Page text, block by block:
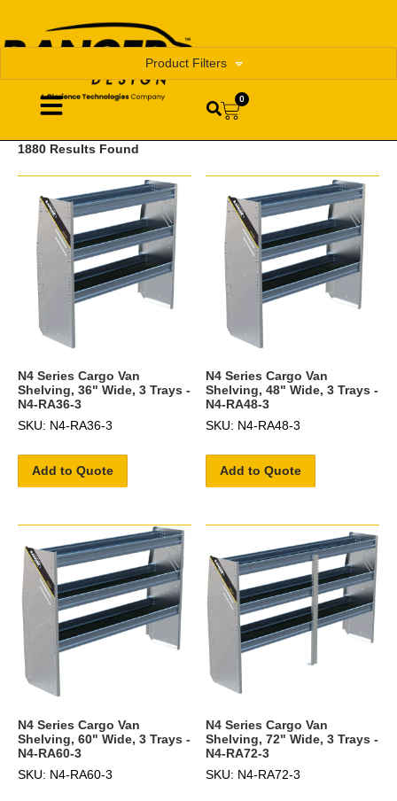
0
Product Filters
1880 Results Found
N4 Series Cargo Van
Shelving, 36" Wide, 3 Trays -
N4-RA36-3
SKU: N4-RA36-3
Add to Quote
N4 Series Cargo Van
Shelving, 48" Wide, 3 Trays -
N4-RA48-3
SKU: N4-RA48-3
Add to Quote
N4 Series Cargo Van
Shelving, 60" Wide, 3 Trays -
N4-RA60-3
SKU: N4-RA60-3
N4 Series Cargo Van
Shelving, 72" Wide, 3 Trays -
N4-RA72-3
SKU: N4-RA72-3